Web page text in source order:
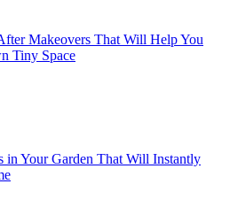
Makeovers That Will Help You
Tiny Space
in Your Garden That Will Instantly